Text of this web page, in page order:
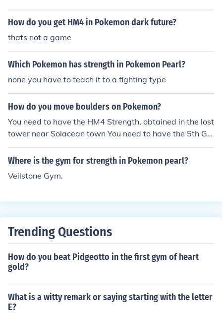
How do you get HM4 in Pokemon dark future?
thats not a game
Which Pokemon has strength in Pokemon Pearl?
none you have to teach it to a fighting type
How do you move boulders on Pokemon?
You need to have the HM4 Strength, obtained in the lost
tower near Solacean town You need to have the 5th Gy
m badge, obtained in Hearthome City
Where is the gym for strength in Pokemon pearl?
Veilstone Gym.
Trending Questions
How do you beat Pidgeotto in the first gym of heart
gold?
What is a witty remark or saying starting with the letter
E?